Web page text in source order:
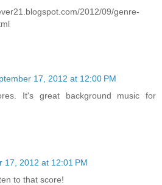
2012/09/genre-
17, 2012 at 12:00 PM
It's great background music for
17, 2012 at 12:01 PM
to that score!